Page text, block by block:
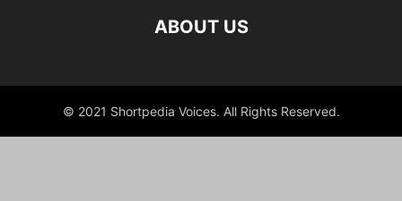
ABOUT US
© 2021 Shortpedia Voices. All Rights Reserved.